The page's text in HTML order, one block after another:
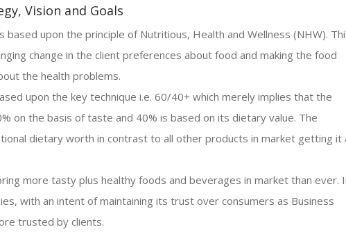
Vision and Goals
based upon the principle of Nutritious, Health and Wellness (NHW).
change in the client preferences about food and making the food
the health problems.
upon the key technique i.e. 60/40+ which merely implies that the
on the basis of taste and 40% is based on its dietary value. The
dietary worth in contrast to all other products in market getting it
more tasty plus healthy foods and beverages in market than ever.
with an intent of maintaining its trust over consumers as Business
trusted by clients.